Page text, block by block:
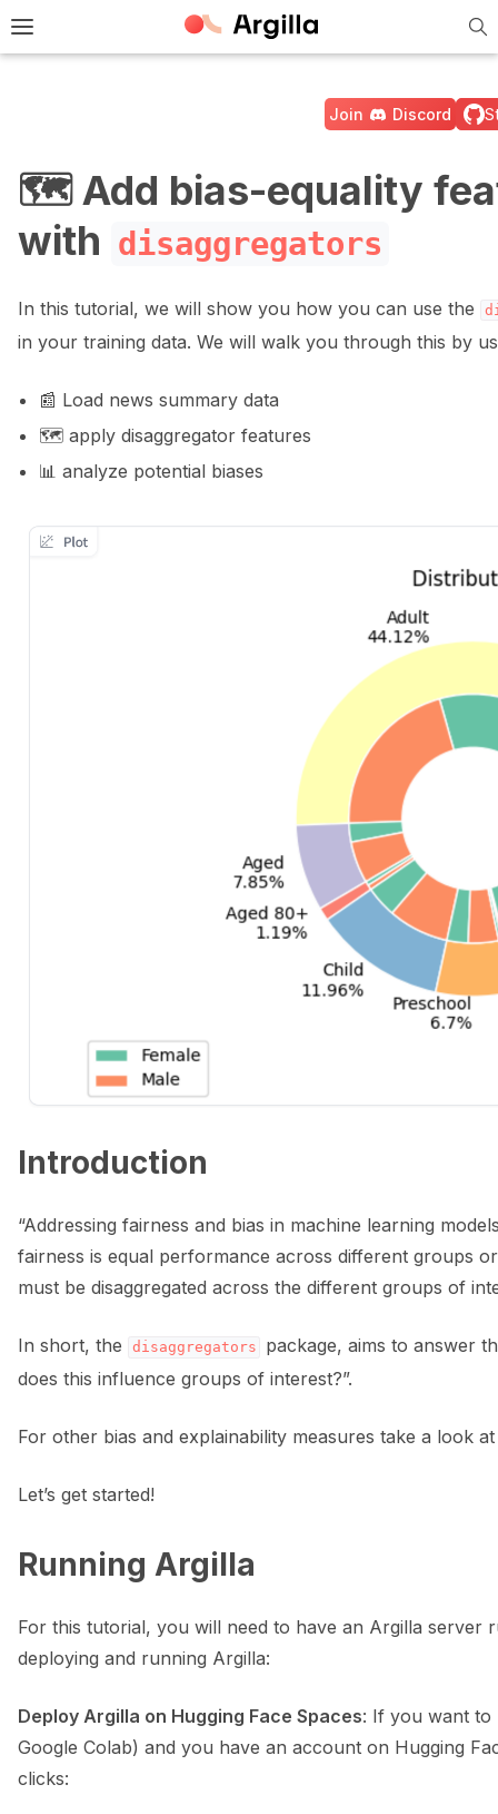
Toggle site navigation sidebar
Light / Dark / Auto color theme
navigation of 🚀 Quickstart
navigation of Data collection for LLMs
navigation of 🧑‍💻 Create and update a dataset
navigation of 🌊 Simplify annotation with machine feedback
navigation of Python
navigation of Notebooks
Join Discord
🗺️ Add bias-equality
with disaggregators
In this tutorial, we will show you how you can use the
in your training data. We will walk you through this by
📰 Load news summary data
🗺️ apply disaggregator features
📊 analyze potential biases
Introduction
“Addressing fairness and bias in machine learning
fairness is equal performance across different groups
must be disaggregated across the different groups of
In short, the disaggregators
package, aims to answer
does this influence groups of interest?”.
For other bias and explainability measures take a look
Let’s get started!
Running Argilla
For this tutorial, you will need to have an Argilla server
deploying and running Argilla:
Deploy Argilla on Hugging Face Spaces: If you want to
Google Colab) and you have an account on Hugging
clicks: